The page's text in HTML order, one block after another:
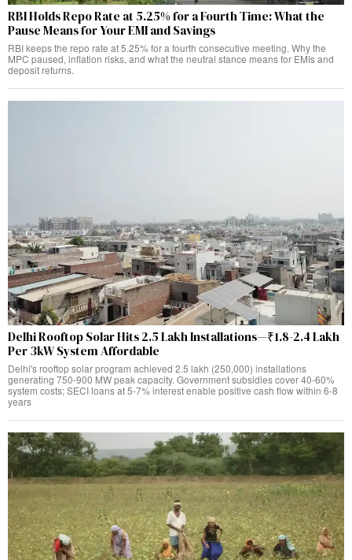
RBI Holds Repo Rate at 5.25% for a Fourth Time: What the
Pause Means for Your EMI and Savings
RBI keeps the repo rate at 5.25% for a fourth consecutive meeting. Why the
MPC paused, inflation risks, and what the neutral stance means for EMIs and
deposit returns.
Delhi Rooftop Solar Hits 2.5 Lakh Installations—₹1.8-2.4 Lakh
Per 3kW System Affordable
Delhi's rooftop solar program achieved 2.5 lakh (250,000) installations
generating 750-900 MW peak capacity. Government subsidies cover 40-60%
system costs; SECI loans at 5-7% interest enable positive cash flow within 6-8
years